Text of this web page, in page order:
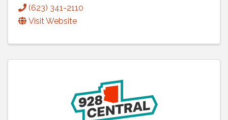
(623) 341-2110
Visit Website